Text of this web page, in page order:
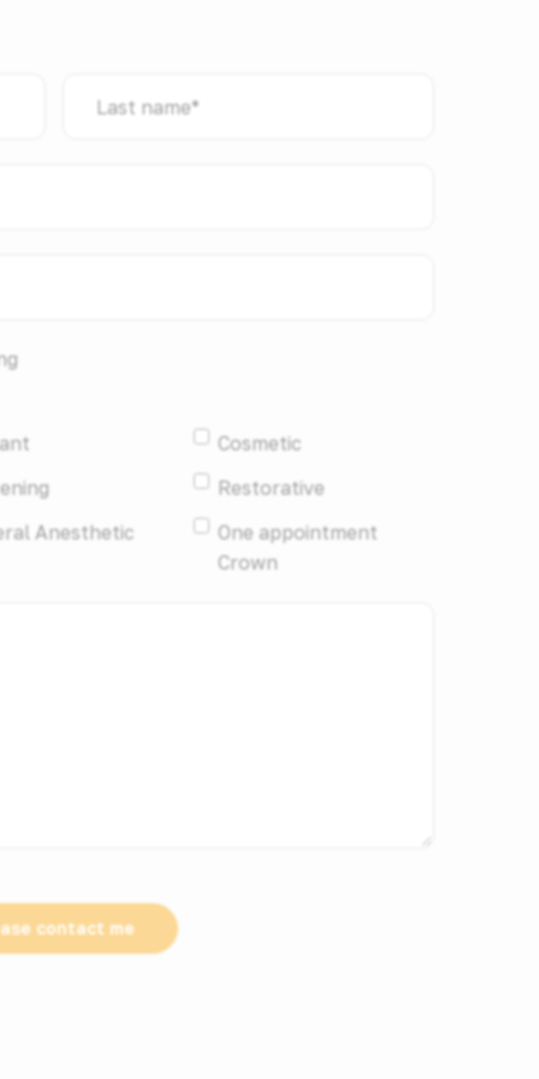
name*
Cosmetic
Restorative
Anesthetic
One appointment
Crown